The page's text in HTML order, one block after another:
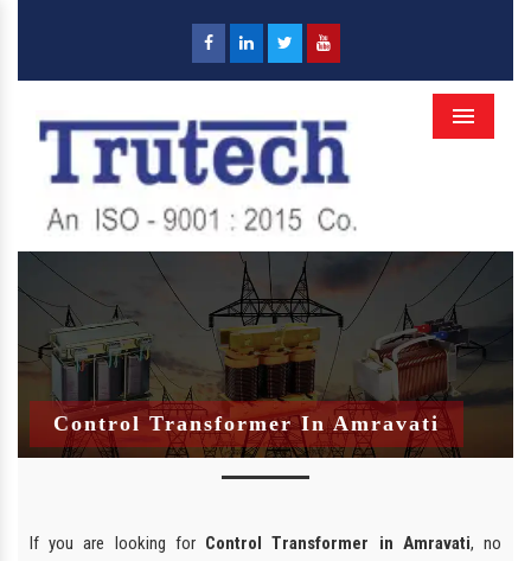
Menu
Control Transformer In Amravati
If you are looking for Control Transformer in Amravati, no